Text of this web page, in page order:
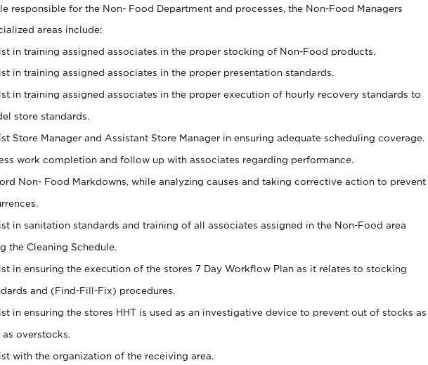
responsible for the Non- Food Department and processes, the Non-Food Managers
areas include:
in training assigned associates in the proper stocking of Non-Food products.
in training assigned associates in the proper presentation standards.
in training assigned associates in the proper execution of hourly recovery standards to
store standards.
Store Manager and Assistant Store Manager in ensuring adequate scheduling coverage.
work completion and follow up with associates regarding performance.
Non- Food Markdowns, while analyzing causes and taking corrective action to prevent
in sanitation standards and training of all associates assigned in the Non-Food area
the Cleaning Schedule.
in ensuring the execution of the stores 7 Day Workflow Plan as it relates to stocking
and (Find-Fill-Fix) procedures.
in ensuring the stores HHT is used as an investigative device to prevent out of stocks as
overstocks.
with the organization of the receiving area.